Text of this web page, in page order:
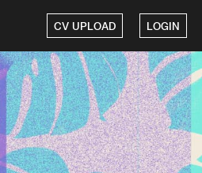
CV UPLOAD LOGIN